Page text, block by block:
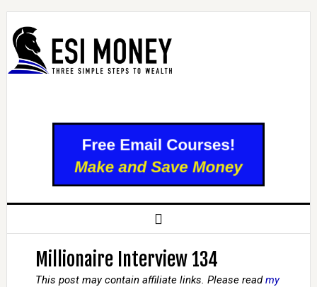
Millionaire Interview 134
This post may contain affiliate links. Please readmy